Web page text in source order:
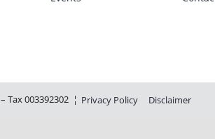
Tax 003392302 ¦ Privacy Policy Disclaimer